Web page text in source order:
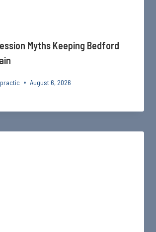
Myths Keeping Bedford
August 6, 2026